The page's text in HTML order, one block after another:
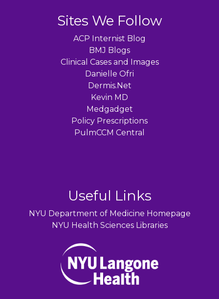
Sites We Follow
ACP Internist Blog
BMJ Blogs
Clinical Cases and Images
Danielle Ofri
Dermis.Net
Kevin MD
Medgadget
Policy Prescriptions
PulmCCM Central
Useful Links
NYU Department of Medicine Homepage
NYU Health Sciences Libraries